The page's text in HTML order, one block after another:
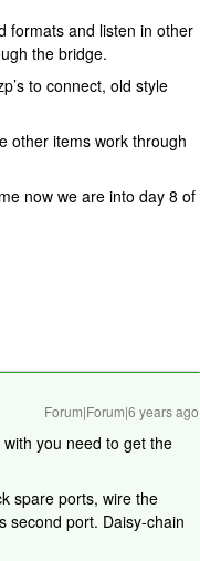
formats and listen in other
the bridge.
to connect, old style
other items work through
now we are into day 8 of
Forum|Forum|6 years ago
you need to get the
spare ports, wire the
second port. Daisy-chain